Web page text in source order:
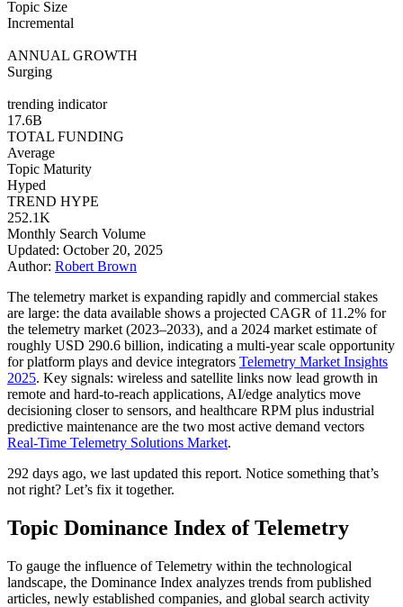
Topic Size
Incremental
ANNUAL GROWTH
Surging
trending indicator
17.6B
TOTAL FUNDING
Average
Topic Maturity
Hyped
TREND HYPE
252.1K
Monthly Search Volume
Updated: October 20, 2025
Author: Robert Brown
The telemetry market is expanding rapidly and commercial stakes
are large: the data available shows a projected CAGR of 11.2% for
the telemetry market (2023–2033), and a 2024 market estimate of
roughly USD 290.6 billion, indicating a multi-year scale opportunity
for platform plays and device integrators Telemetry Market Insights
2025. Key signals: wireless and satellite links now lead growth in
remote and hard-to-reach applications, AI/edge analytics move
decisioning closer to sensors, and healthcare RPM plus industrial
predictive maintenance are the two most active demand vectors
Real-Time Telemetry Solutions Market.
292 days ago, we last updated this report. Notice something that’s
not right? Let’s fix it together.
Topic Dominance Index of Telemetry
To gauge the influence of Telemetry within the technological
landscape, the Dominance Index analyzes trends from published
articles, newly established companies, and global search activity